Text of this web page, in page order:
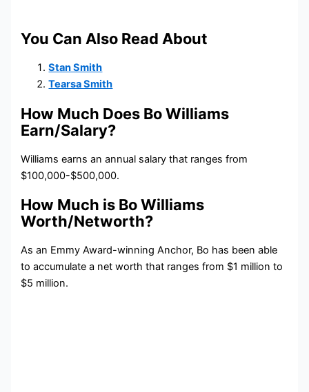
You Can Also Read About
Stan Smith
Tearsa Smith
How Much Does Bo Williams
Earn/Salary?
Williams earns an annual salary that ranges from
$100,000-$500,000.
How Much is Bo Williams
Worth/Networth?
As an Emmy Award-winning Anchor, Bo has been able
to accumulate a net worth that ranges from $1 million to
$5 million.